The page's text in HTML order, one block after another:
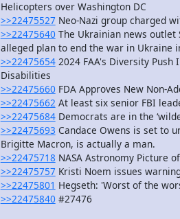
Helicopters over Washington DC
>>22475527 Neo-Nazi group charged
>>22475640 The Ukrainian news outlet
alleged plan to end the war in Ukraine
>>224756542024 FAA's Diversity Push
Disabilities
>>22475660 FDA Approves New Non-
>>22475662 At least six senior FBI
>>22475684Democrats are in the
>>22475693 Candace Owens is set to
Brigitte Macron, is actually a man.
>>22475718 NASA Astronomy Picture
>>22475757 Kristi Noem issues
>>22475801 Hegseth: 'Worst of the
>>22475840 #27476